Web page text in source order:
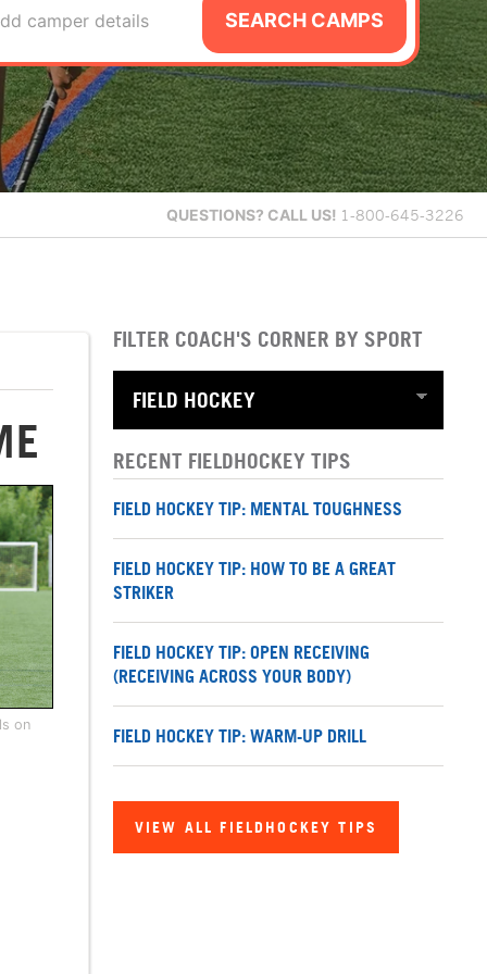
camper details SEARCH CAMPS
QUESTIONS? CALL US! 1-800-645-3226
on
FILTER COACH'S CORNER BY SPORT
RECENT FIELDHOCKEY TIPS
FIELD HOCKEY TIP: MENTAL TOUGHNESS
FIELD HOCKEY TIP: HOW TO BE A GREAT
STRIKER
FIELD HOCKEY TIP: OPEN RECEIVING
(RECEIVING ACROSS YOUR BODY)
FIELD HOCKEY TIP: WARM-UP DRILL
VIEW ALL FIELDHOCKEY TIPS